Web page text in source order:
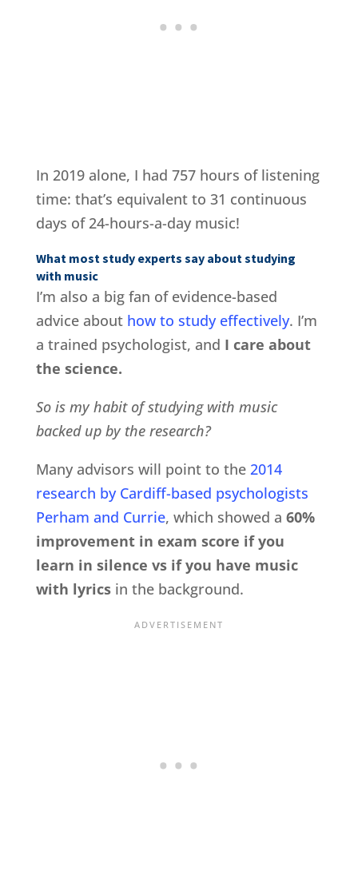
In 2019 alone, I had 757 hours of listening
time: that’s equivalent to 31 continuous
days of 24-hours-a-day music!
What most study experts say about studying
with music
I’m also a big fan of evidence-based
advice about how to study effectively. I’m
a trained psychologist, and I care about
the science.
So is my habit of studying with music
backed up by the research?
Many advisors will point to the 2014
research by Cardiff-based psychologists
Perham and Currie, which showed a 60%
improvement in exam score if you
learn in silence vs if you have music
with lyricsin the background.